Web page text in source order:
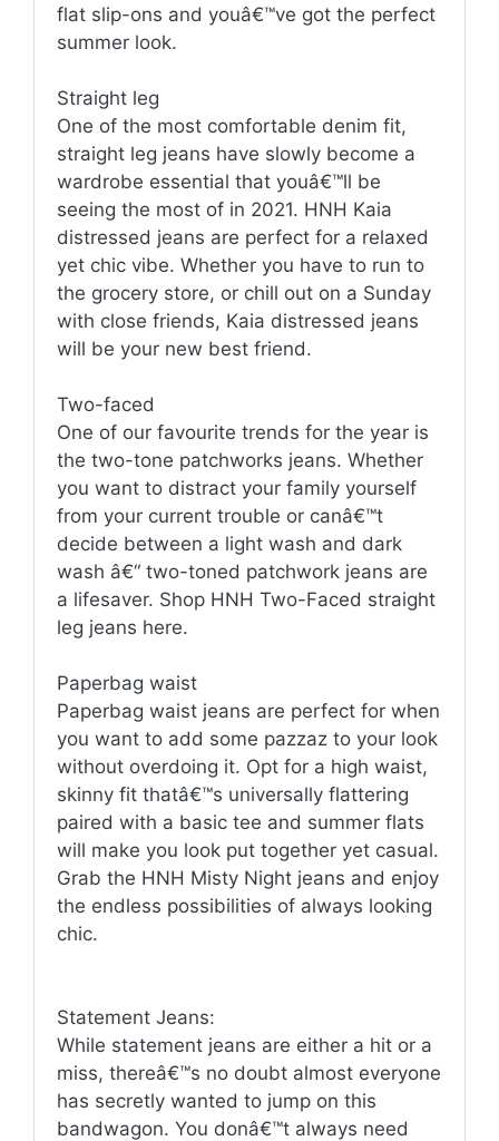
flat slip-ons and youâ€™ve got the perfect
summer look.
Straight leg
One of the most comfortable denim fit,
straight leg jeans have slowly become a
wardrobe essential that youâ€™ll be
seeing the most of in 2021. HNH Kaia
distressed jeans are perfect for a relaxed
yet chic vibe. Whether you have to run to
the grocery store, or chill out on a Sunday
with close friends, Kaia distressed jeans
will be your new best friend.
Two-faced
One of our favourite trends for the year is
the two-tone patchworks jeans. Whether
you want to distract your family yourself
from your current trouble or canâ€™t
decide between a light wash and dark
wash â€“ two-toned patchwork jeans are
a lifesaver. Shop HNH Two-Faced straight
leg jeans here.
Paperbag waist
Paperbag waist jeans are perfect for when
you want to add some pazzaz to your look
without overdoing it. Opt for a high waist,
skinny fit thatâ€™s universally flattering
paired with a basic tee and summer flats
will make you look put together yet casual.
Grab the HNH Misty Night jeans and enjoy
the endless possibilities of always looking
chic.
Statement Jeans:
While statement jeans are either a hit or a
miss, thereâ€™s no doubt almost everyone
has secretly wanted to jump on this
bandwagon. You donâ€™t always need